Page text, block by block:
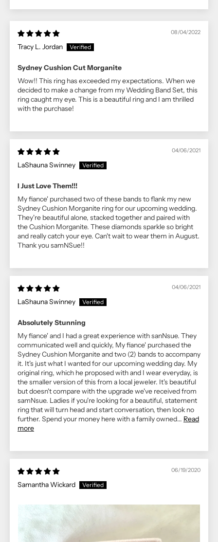
08/04/2022
Tracy L. Jordan
Sydney Cushion Cut Morganite
Wow!! This ring has exceeded my expectations. When we
decided to make a change from my Wedding Band Set, this
ring caught my eye. This is a beautiful ring and I am thrilled
with the purchase!
04/06/2021
LaShauna Swinney
I Just Love Them!!!
My fiance' purchased two of these bands to flank my new
Sydney Cushion Morganite ring for our upcoming wedding.
They're beautiful alone, stacked together and paired with
the Cushion Morganite. These diamonds sparkle so bright
and really catch your eye. Can't wait to wear them in August.
Thank you samNSue!!
04/06/2021
LaShauna Swinney
Absolutely Stunning
My fiance' and I had a great experience with sanNsue. They
communicated well and quickly, My fiance' purchased the
Sydney Cushion Morganite and two (2) bands to accompany
it. It's just what I wanted for our upcoming wedding day. My
original ring, which he proposed with and I wear everyday, is
the smaller version of this from a local jeweler. It's beautiful
but doesn't compare with the upgrade we've received from
samNsue. Ladies if you're looking for a beautiful, statement
ring that will turn head and start conversation, then look no
further. Spend your money here with a family owned... Read
more
06/19/2020
Samantha Wickard